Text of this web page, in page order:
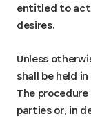
entitled to act
desires.
Unless
shall be held
The
parties or, in